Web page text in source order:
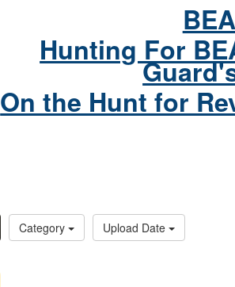
Hunting For
On the Hunt for
Category Upload Date